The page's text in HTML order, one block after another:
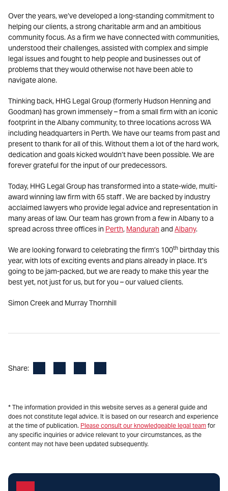
Over the years, we’ve developed a long-standing commitment to
helping our clients, a strong charitable arm and an ambitious
community focus. As a firm we have connected with communities,
understood their challenges, assisted with complex and simple
legal issues and fought to help people and businesses out of
problems that they would otherwise not have been able to
navigate alone.
Thinking back, HHG Legal Group (formerly Hudson Henning and
Goodman) has grown immensely – from a small firm with an iconic
footprint in the Albany community, to three locations across WA
including headquarters in Perth. We have our teams from past and
present to thank for all of this. Without them a lot of the hard work,
dedication and goals kicked wouldn’t have been possible. We are
forever grateful for the input of our predecessors.
Today, HHG Legal Group has transformed into a state-wide, multi-
award winning law firm with 65 staff . We are backed by industry
acclaimed lawyers who provide legal advice and representation in
many areas of law. Our team has grown from a few in Albany to a
spread across three offices in Perth, Mandurahand Albany.
We are looking forward to celebrating the firm’s 100th birthday this
year, with lots of exciting events and plans already in place. It’s
going to be jam-packed, but we are ready to make this year the
best yet, not just for us, but for you – our valued clients.
Simon Creek and Murray Thornhill
Share:
* The information provided in this website serves as a general guide and
does not constitute legal advice. It is based on our research and experience
at the time of publication. Please consult our knowledgeable legal team for
any specific inquiries or advice relevant to your circumstances, as the
content may not have been updated subsequently.